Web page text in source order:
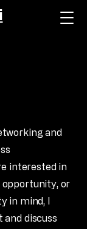
and
interested in
opportunity, or
in mind, I
and discuss